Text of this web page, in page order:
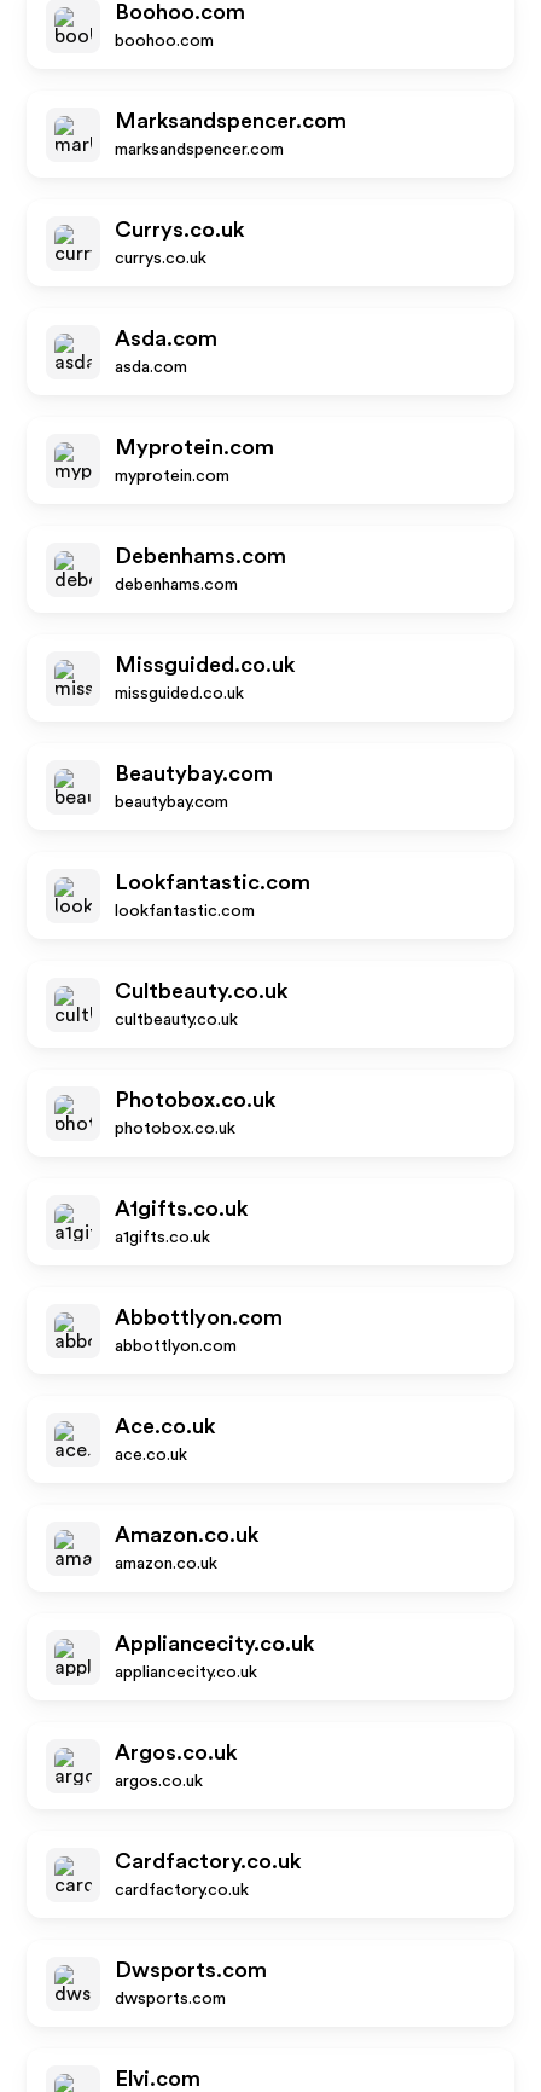
Boohoo.com
boohoo.com
Marksandspencer.com
marksandspencer.com
Currys.co.uk
currys.co.uk
Asda.com
asda.com
Myprotein.com
myprotein.com
Debenhams.com
debenhams.com
Missguided.co.uk
missguided.co.uk
Beautybay.com
beautybay.com
Lookfantastic.com
lookfantastic.com
Cultbeauty.co.uk
cultbeauty.co.uk
Photobox.co.uk
photobox.co.uk
A1gifts.co.uk
a1gifts.co.uk
Abbottlyon.com
abbottlyon.com
Ace.co.uk
ace.co.uk
Amazon.co.uk
amazon.co.uk
Appliancecity.co.uk
appliancecity.co.uk
Argos.co.uk
argos.co.uk
Cardfactory.co.uk
cardfactory.co.uk
Dwsports.com
dwsports.com
Elvi.com